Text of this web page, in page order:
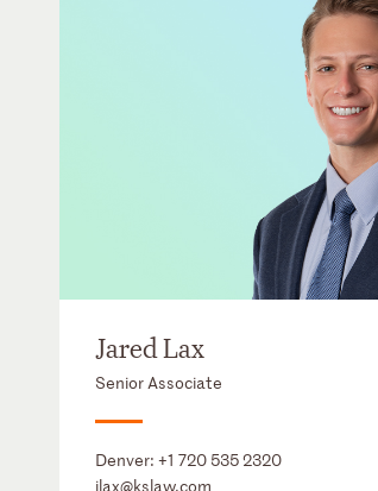
Jared Lax
Senior Associate
Denver: +1 720 535 2320
jlax@kslaw.com